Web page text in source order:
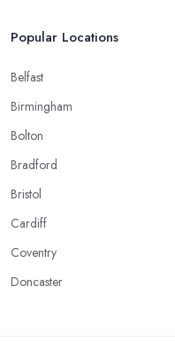
Popular Locations
Belfast
Birmingham
Bolton
Bradford
Bristol
Cardiff
Coventry
Doncaster